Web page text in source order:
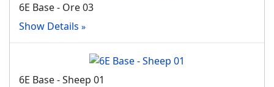
6E Base - Ore 03
Show Details
6E Base - Sheep 01